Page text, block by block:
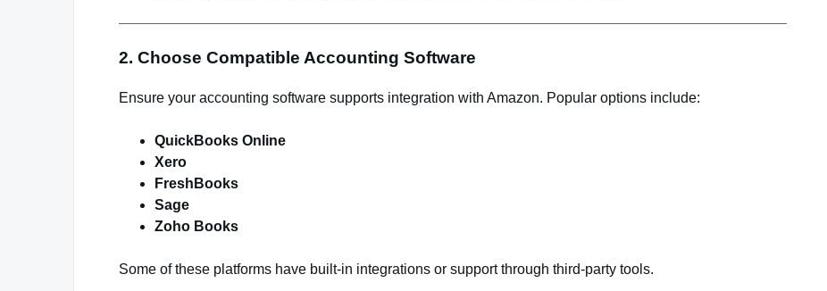
2. Choose Compatible Accounting Software
Ensure your accounting software supports integration with Amazon. Popular options include:
QuickBooks Online
Xero
FreshBooks
Sage
Zoho Books
Some of these platforms have built-in integrations or support through third-party tools.